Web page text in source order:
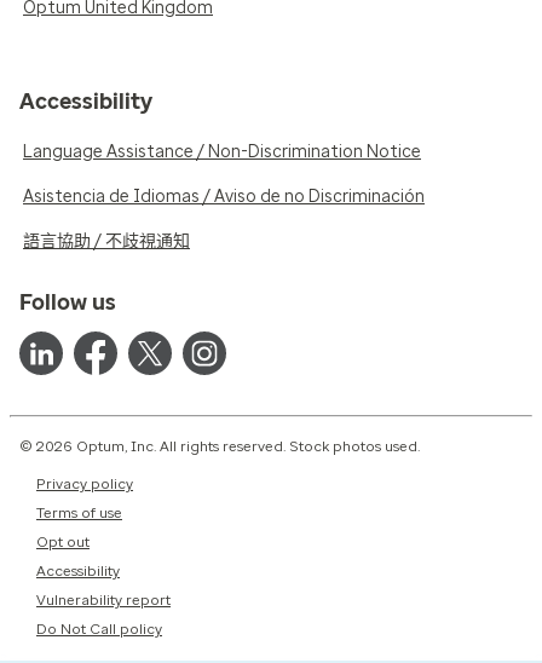
Optum United Kingdom
Accessibility
Language Assistance / Non-Discrimination Notice
Asistencia de Idiomas / Aviso de no Discriminación
語言協助 / 不歧視通知
Follow us
© 2026 Optum, Inc. All rights reserved. Stock photos used.
Privacy policy
Terms of use
Opt out
Accessibility
Vulnerability report
Do Not Call policy